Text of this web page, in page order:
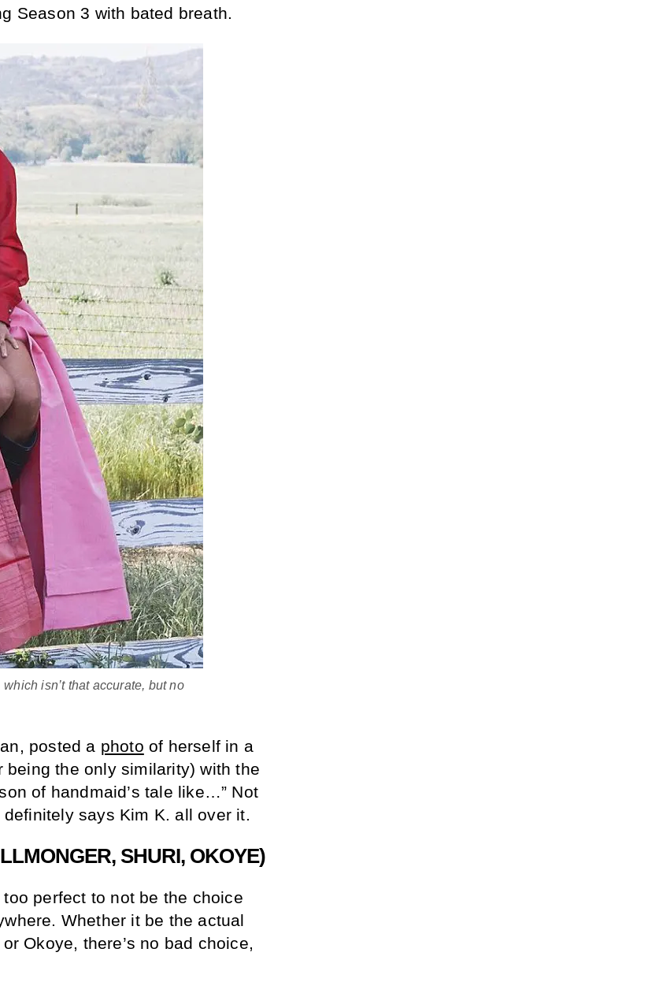
Season 3 with bated breath.
isn’t that accurate, but no
posted a photo of herself in a
the only similarity) with the
of handmaid’s tale like…” Not
says Kim K. all over it.
SHURI, OKOYE)
perfect to not be the choice
Whether it be the actual
Okoye, there’s no bad choice,